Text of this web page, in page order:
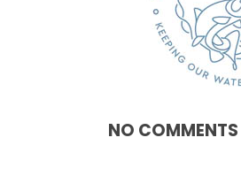
NO COMMENTS